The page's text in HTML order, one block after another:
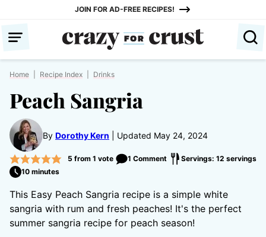
content
JOIN FOR AD-FREE RECIPES!
Home Recipe Index Drinks
Peach Sangria
By Dorothy Kern Updated May 24, 2024
5 from 1 vote 1 Comment
Servings: 12 servings
10 minutes
This Easy Peach Sangria recipe is a simple white
sangria with rum and fresh peaches! It's the perfect
summer sangria recipe for peach season!